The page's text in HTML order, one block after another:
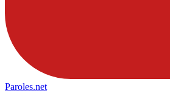
Paroles.net